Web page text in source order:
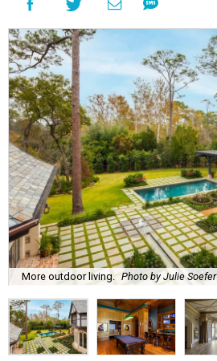
More outdoor living. Photo by Julie Soefer